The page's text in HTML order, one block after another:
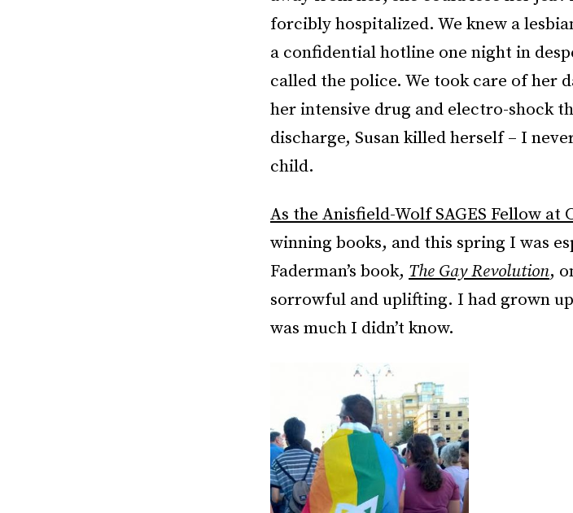
forcibly hospitalized. We knew a
a confidential hotline one night in
called the police. We took care of her
her intensive drug and electro-shock
discharge, Susan killed herself – I
child.
As the Anisfield-Wolf SAGES Fellow at
winning books, and this spring I was
Faderman’s book, The Gay Revolution,
sorrowful and uplifting. I had grown
was much I didn’t know.